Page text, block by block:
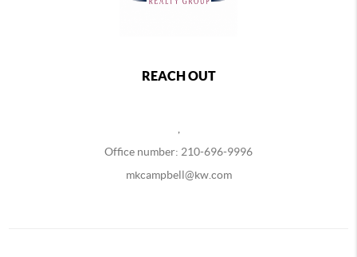
REACH OUT
Office number: 210-696-9996
mkcampbell@kw.com